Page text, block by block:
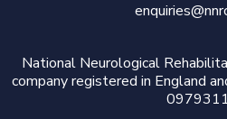
National Neurological
company registered in England